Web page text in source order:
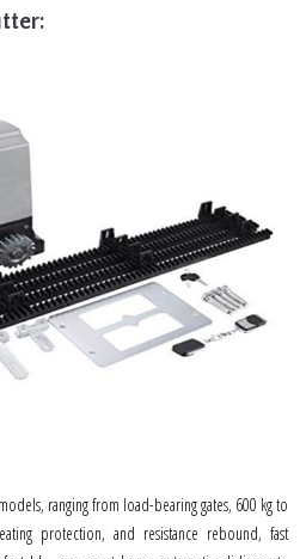
ranging from load-bearing gates, 600 kg to
protection, and resistance rebound, fast